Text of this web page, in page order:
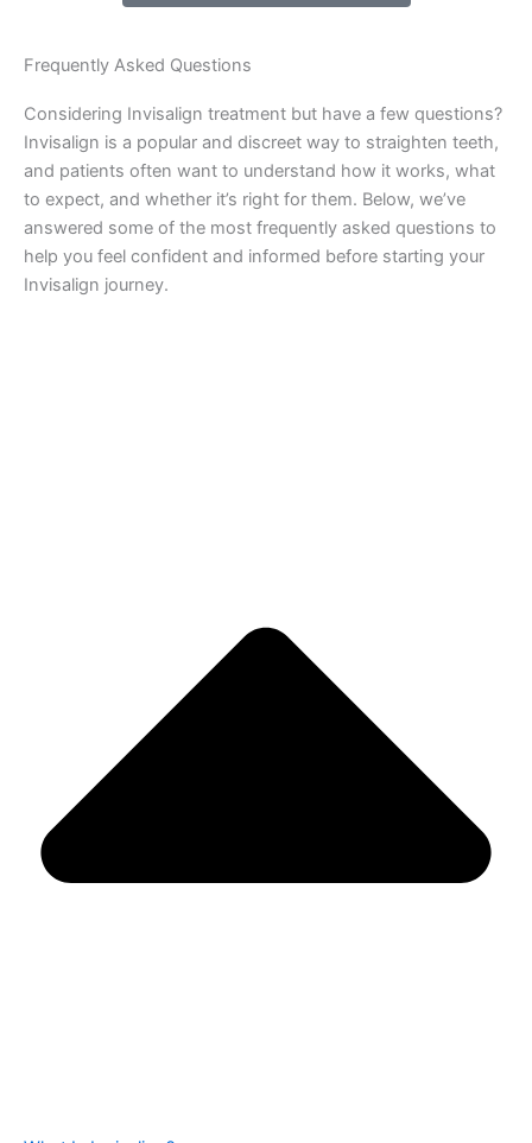
Frequently Asked Questions
Considering Invisalign treatment but have a few questions?
Invisalign is a popular and discreet way to straighten teeth,
and patients often want to understand how it works, what
to expect, and whether it’s right for them. Below, we’ve
answered some of the most frequently asked questions to
help you feel confident and informed before starting your
Invisalign journey.